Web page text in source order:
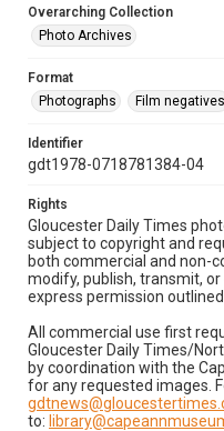
Overarching Collection
Photo Archives
Format
Photographs
Film negatives
Identifier
gdt1978-0718781384-04
Rights
Gloucester Daily Times
subject to copyright and
both commercial and non-
modify, publish, transmit,
express permission
All commercial use first
Gloucester Daily Times/
by coordination with the
for any requested images.
to: